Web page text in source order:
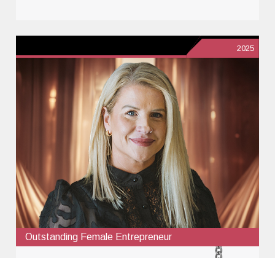
2025
Outstanding Female Entrepreneur